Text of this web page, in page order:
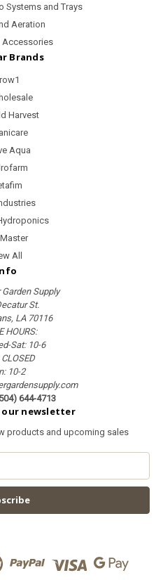
Systems and Trays
Aeration
Accessories
Brands
Harvest
Aqua
All
Supply
St.
LA 70116
HOURS:
Sat: 10-6
10-2
644-4713
our newsletter
products and upcoming sales